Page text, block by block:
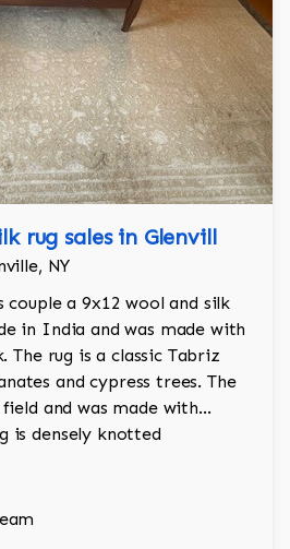
rug sales in Glenvill
NY
couple a 9x12 wool and silk
in India and was made with
rug is a classic Tabriz
and cypress trees. The
and was made with
is densely knotted